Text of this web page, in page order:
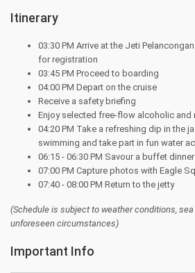
Itinerary
03:30 PM Arrive at the Jeti
for registration
03:45 PM Proceed to boarding
04:00 PM Depart on the cruise
Receive a safety briefing
Enjoy selected free-flow alcoholic and
04:20 PM Take a refreshing dip in the
swimming and take part in fun water
06:15 - 06:30 PM Savour a buffet
07:00 PM Capture photos with Eagle
07:40 - 08:00 PM Return to the jetty
(Schedule is subject to weather conditions,
unforeseen circumstances)
Important Info